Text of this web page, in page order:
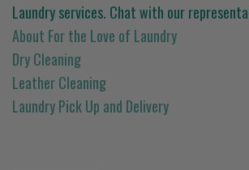
Laundry services. Chat with our
About For the Love of Laundry
Dry Cleaning
Leather Cleaning
Laundry Pick Up and Delivery